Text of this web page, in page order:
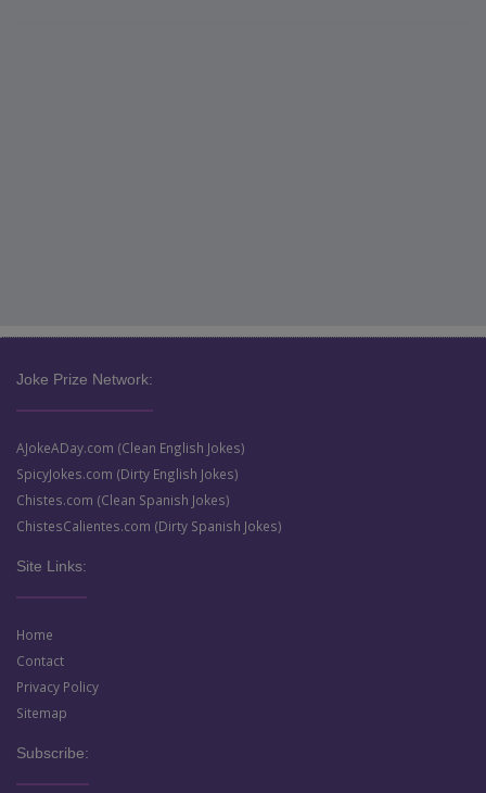
Joke Prize Network:
AJokeADay.com (Clean English Jokes)
SpicyJokes.com (Dirty English Jokes)
Chistes.com (Clean Spanish Jokes)
ChistesCalientes.com (Dirty Spanish Jokes)
Site Links:
Home
Contact
Privacy Policy
Sitemap
Subscribe: